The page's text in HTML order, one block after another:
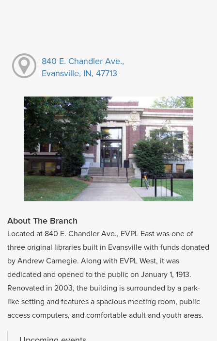
840 E. Chandler Ave.,
Evansville, IN, 47713
About The Branch
Located at 840 E. Chandler Ave., EVPL East was one of
three original libraries built in Evansville with funds donated
by Andrew Carnegie. Along with EVPL West, it was
dedicated and opened to the public on January 1, 1913.
Renovated in 2003, the building is surrounded by a park-
like setting and features a spacious meeting room, public
access computers, and comfortable adult and youth areas.